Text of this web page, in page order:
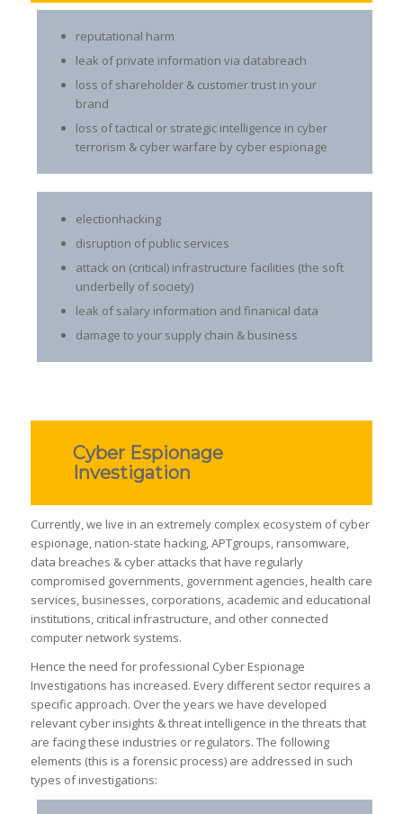
reputational harm
leak of private information via databreach
loss of shareholder & customer trust in your
brand
loss of tactical or strategic intelligence in cyber
terrorism & cyber warfare by cyber espionage
electionhacking
disruption of public services
attack on (critical) infrastructure facilities (the soft
underbelly of society)
leak of salary information and finanical data
damage to your supply chain & business
Cyber Espionage
Investigation
Currently, we live in an extremely complex ecosystem of cyber
espionage, nation-state hacking, APTgroups, ransomware,
data breaches & cyber attacks that have regularly
compromised governments, government agencies, health care
services, businesses, corporations, academic and educational
institutions, critical infrastructure, and other connected
computer network systems.
Hence the need for professional Cyber Espionage
Investigations has increased. Every different sector requires a
specific approach. Over the years we have developed
relevant cyber insights & threat intelligence in the threats that
are facing these industries or regulators. The following
elements (this is a forensic process) are addressed in such
types of investigations: